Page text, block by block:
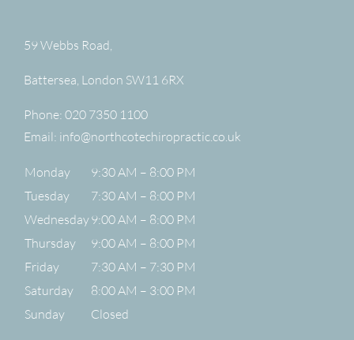
59 Webbs Road,
Battersea, London SW11 6RX
Phone: 020 7350 1100
Email: info@northcotechiropractic.co.uk
Monday
9:30 AM – 8:00 PM
Tuesday
7:30 AM – 8:00 PM
Wednesday9:00 AM – 8:00 PM
Thursday
9:00 AM – 8:00 PM
Friday
7:30 AM – 7:30 PM
Saturday
8:00 AM – 3:00 PM
Sunday
Closed